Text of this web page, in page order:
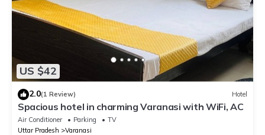
US $42
2.0(1 Review) Hotel
Spacious hotel in charming Varanasi with WiFi, AC
Air Conditioner Parking
TV
Uttar Pradesh
Varanasi